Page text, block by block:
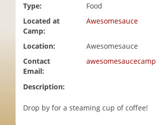
Type:
Food
Located at
Camp:
Awesomesauce
Location:
Awesomesauce
Contact
Email:
Description:
Drop by for a steaming cup of coffee!